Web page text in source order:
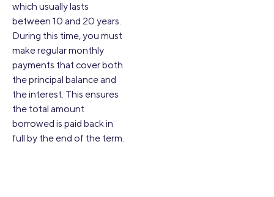
which usually lasts
between 10 and 20 years.
During this time, you must
make regular monthly
payments that cover both
the principal balance and
the interest. This ensures
the total amount
borrowed is paid back in
full by the end of the term.